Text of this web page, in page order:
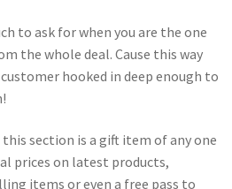
to ask for when you are the one
the whole deal. Cause this way
hooked in deep enough to
section is a gift item of any one
prices on latest products,
items or even a free pass to